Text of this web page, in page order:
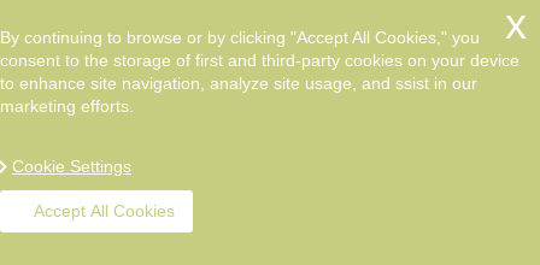
Send the most beautiful flowers to your beloved ones by post in
UK and make them happy. We work with experienced florists only.
By continuing to browse or by clicking "Accept All Cookies," you
consent to the storage of first and third-party cookies on your device
to enhance site navigation, analyze site usage, and ssist in our
marketing efforts.
Cookie Settings
Accept All Cookies